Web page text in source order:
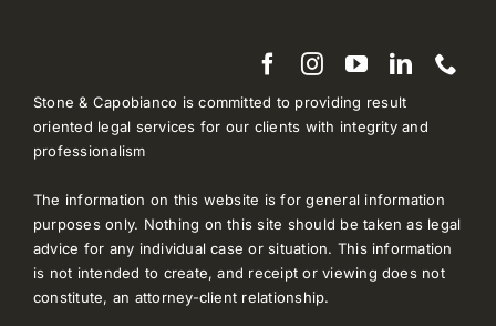
Stone & Capobianco is committed to providing result
oriented legal services for our clients with integrity and
professionalism
The information on this website is for general information
purposes only. Nothing on this site should be taken as legal
advice for any individual case or situation. This information
is not intended to create, and receipt or viewing does not
constitute, an attorney-client relationship.